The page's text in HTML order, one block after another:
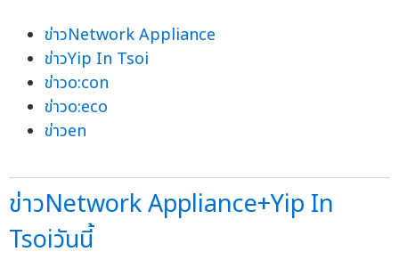
ข่าวNetwork Appliance
ข่าวYip In Tsoi
ข่าวo:con
ข่าวo:eco
ข่าวen
ข่าวNetwork Appliance+Yip In
Tsoiวันนี้